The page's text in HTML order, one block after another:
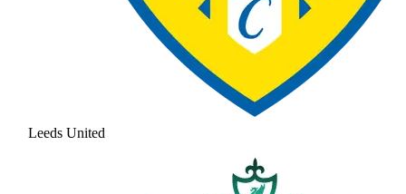
Leeds United